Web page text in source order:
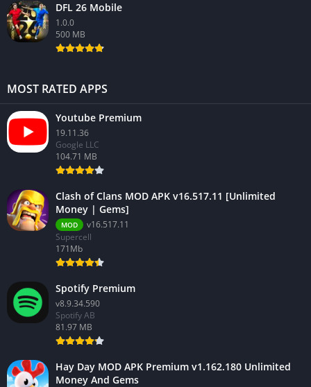
DFL 26 Mobile
1.0.0
500 MB
MOST RATED APPS
Youtube Premium
19.11.36
Google LLC
104.71 MB
Clash of Clans MOD APK v16.517.11 [Unlimited
Money | Gems]
MOD
v16.517.11
Supercell
171Mb
Spotify Premium
v8.9.34.590
Spotify AB
81.97 MB
Hay Day MOD APK Premium v1.162.180 Unlimited
Money And Gems